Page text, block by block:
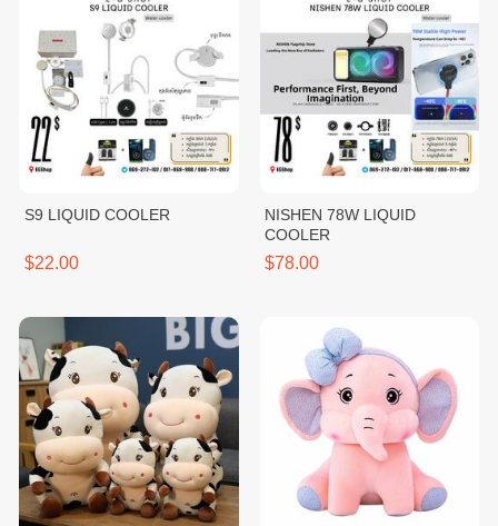
S9 LIQUID COOLER
$22.00
NISHEN 78W LIQUID
COOLER
$78.00